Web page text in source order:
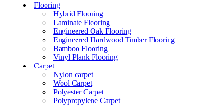
Flooring
Hybrid Flooring
Laminate Flooring
Engineered Oak Flooring
Engineered Hardwood Timber Flooring
Bamboo Flooring
Vinyl Plank Flooring
Carpet
Nylon carpet
Wool Carpet
Polyester Carpet
Polypropylene Carpet